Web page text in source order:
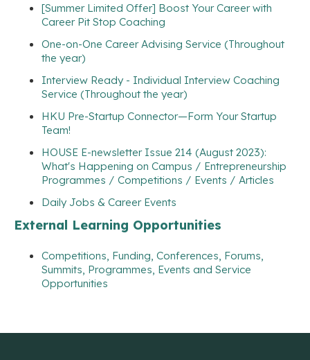
[Summer Limited Offer] Boost Your Career with
Career Pit Stop Coaching
One-on-One Career Advising Service (Throughout
the year)
Interview Ready - Individual Interview Coaching
Service (Throughout the year)
HKU Pre-Startup Connector—Form Your Startup
Team!
HOUSE E-newsletter Issue 214 (August 2023):
What's Happening on Campus / Entrepreneurship
Programmes / Competitions / Events / Articles
Daily Jobs & Career Events
External Learning Opportunities
Competitions, Funding, Conferences, Forums,
Summits, Programmes, Events and Service
Opportunities